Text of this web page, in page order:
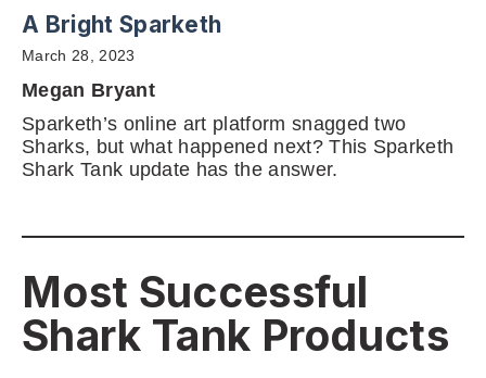
A Bright Sparketh
March 28, 2023
Megan Bryant
Sparketh’s online art platform snagged two
Sharks, but what happened next? This Sparketh
Shark Tank update has the answer.
Most Successful
Shark Tank Products